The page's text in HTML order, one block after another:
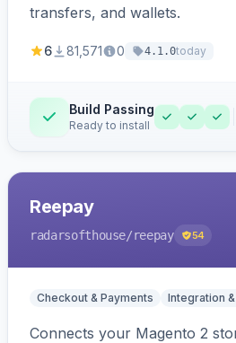
transfers, and wallets.
6 81,571 0 4.1.0today
Build Passing
Ready to install
Reepay
radarsofthouse/reepay 54
Checkout & Payments Integration
Connects your Magento 2